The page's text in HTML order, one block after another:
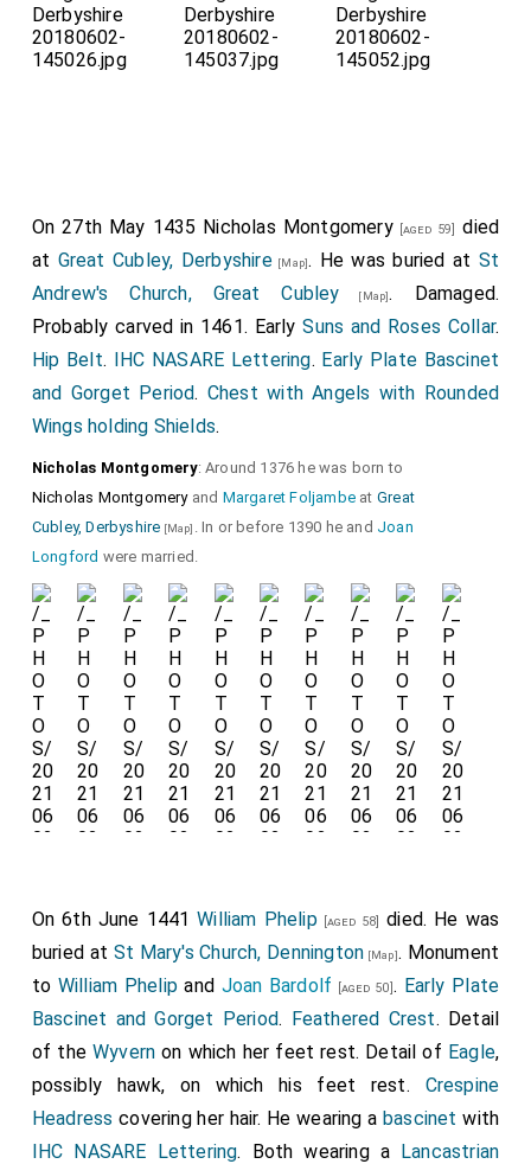
Detail of theHourglass Gauntletsand graffiti.
On 27th May 1435 Nicholas Montgomery[aged 59]
died
at Great Cubley, Derbyshire[Map]. He was buried at St
Andrew's Church, Great Cubley [Map]. Damaged.
Probably carved in 1461. EarlySuns and Roses Collar.
Hip Belt. IHC NASARE Lettering. Early Plate Bascinet
and Gorget Period. Chest with Angels with Rounded
Wings holding Shields.
Nicholas Montgomery: Around 1376 he was born to
Nicholas Montgomeryand Margaret Foljambe at Great
Cubley, Derbyshire [Map] . In or before 1390 he and Joan
Longford were married.
On 6th June 1441William Phelip[aged 58]
died. He was
buried at St Mary's Church, Dennington [Map]. Monument
to William Phelipand Joan Bardolf [aged 50]. Early Plate
Bascinet and Gorget Period. Feathered Crest. Detail
of the Wyvern on which her feet rest. Detail of Eagle,
possibly hawk, on which his feet rest. Crespine
Headress covering her hair. He wearing abascinet with
IHC NASARE Lettering. Both wearing a Lancastrian